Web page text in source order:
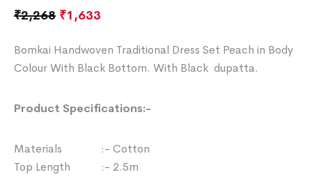
₹2,268 ₹1,633
Bomkai Handwoven Traditional Dress Set Peach in Body
Colour With Black Bottom. With Black dupatta.
Product Specifications:-
Materials :- Cotton
Top Length :- 2.5m